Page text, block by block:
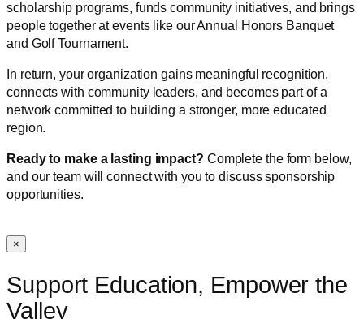
scholarship programs, funds community initiatives, and brings
people together at events like our Annual Honors Banquet
and Golf Tournament.
In return, your organization gains meaningful recognition,
connects with community leaders, and becomes part of a
network committed to building a stronger, more educated
region.
Ready to make a lasting impact? Complete the form below,
and our team will connect with you to discuss sponsorship
opportunities.
×
Support Education, Empower the
Valley